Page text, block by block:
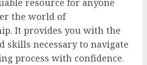
resource for anyone
the world of
It provides you with the
skills necessary to navigate
process with confidence.